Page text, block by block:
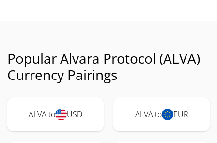
Popular Alvara Protocol (ALVA)
Currency Pairings
ALVA to USD ALVA to EUR